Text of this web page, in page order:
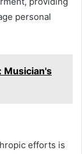
personal
Musician's
efforts is